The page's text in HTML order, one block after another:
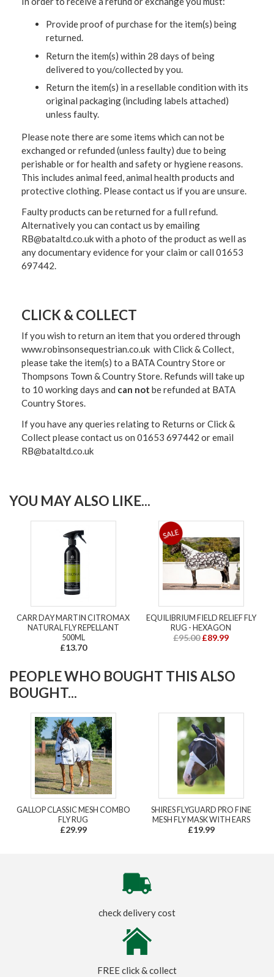
Provide proof of purchase for the item(s) being
returned.
Return the item(s) within 28 days of being
delivered to you/collected by you.
Return the item(s) in a resellable condition with its
original packaging (including labels attached)
unless faulty.
Please note there are some items which can not be
exchanged or refunded (unless faulty) due to being
perishable or for health and safety or hygiene reasons.
This includes animal feed, animal health products and
protective clothing. Please contact us if you are unsure.
Faulty products can be returned for a full refund.
Alternatively you can contact us by emailing
RB@bataltd.co.uk with a photo of the product as well as
any documentary evidence for your claim or call 01653
697442.
CLICK & COLLECT
If you wish to return an item that you ordered through
www.robinsonsequestrian.co.uk with Click & Collect,
please take the item(s) to a BATA Country Store or
Thompsons Town & Country Store. Refunds will take up
to 10 working days and can not be refunded at BATA
Country Stores.
If you have any queries relating to Returns or Click &
Collect please contact us on 01653 697442 or email
RB@bataltd.co.uk
YOU MAY ALSO LIKE...
CARR DAY MARTIN CITROMAX
NATURAL FLY REPELLANT
500ML
£13.70
EQUILIBRIUM FIELD RELIEF FLY
RUG - HEXAGON
£95.00 £89.99
PEOPLE WHO BOUGHT THIS ALSO
BOUGHT...
GALLOP CLASSIC MESH COMBO
FLY RUG
£29.99
SHIRES FLYGUARD PRO FINE
MESH FLY MASK WITH EARS
£19.99
check delivery cost
FREE click & collect